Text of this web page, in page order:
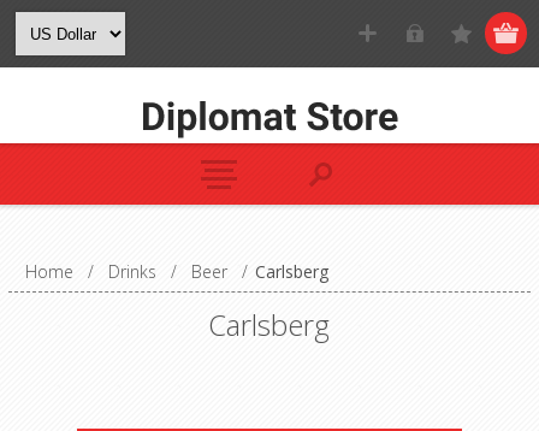
Home / Drinks / Beer / Carlsberg
Carlsberg